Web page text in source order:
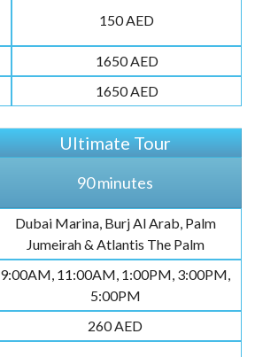
150 AED
1650 AED
1650 AED
Ultimate Tour
90 minutes
Dubai Marina, Burj Al Arab, Palm
Jumeirah & Atlantis The Palm
9:00AM, 11:00AM, 1:00PM, 3:00PM,
5:00PM
260 AED